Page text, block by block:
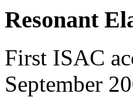
Resonant
First ISAC
September